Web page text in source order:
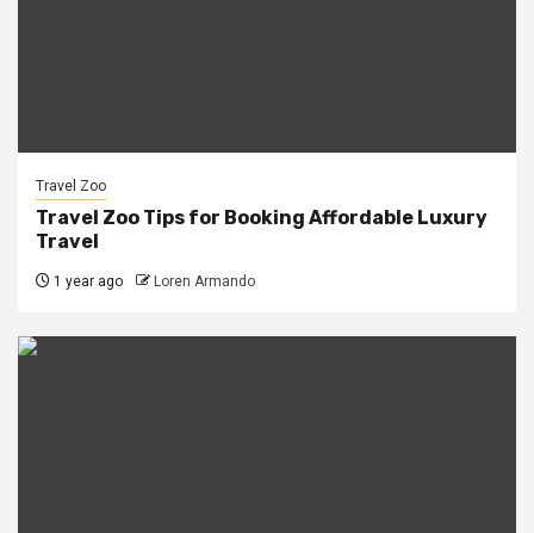
Travel Zoo
Travel Zoo Tips for Booking Affordable Luxury
Travel
1 year ago Loren Armando